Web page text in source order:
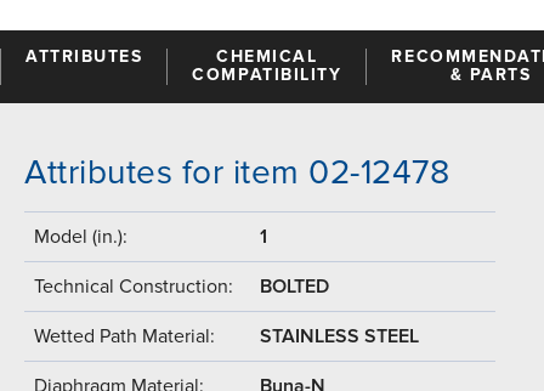
ATTRIBUTES
CHEMICAL
COMPATIBILITY
& PARTS
Attributes for item 02-12478
Model (in.): 1
Technical Construction: BOLTED
Wetted Path Material: STAINLESS STEEL
Diaphragm Material: Buna-N